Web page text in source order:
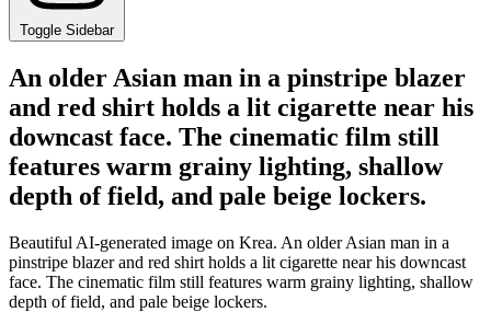
Toggle Sidebar
An older Asian man in a pinstripe blazer
and red shirt holds a lit cigarette near his
downcast face. The cinematic film still
features warm grainy lighting, shallow
depth of field, and pale beige lockers.
Beautiful AI-generated image on Krea. An older Asian man in a
pinstripe blazer and red shirt holds a lit cigarette near his downcast
face. The cinematic film still features warm grainy lighting, shallow
depth of field, and pale beige lockers.